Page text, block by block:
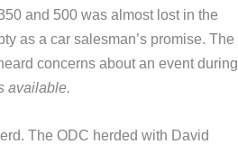
and 500 was almost lost in the
as a car salesman’s promise. The
concerns about an event during
available.
The ODC herded with David